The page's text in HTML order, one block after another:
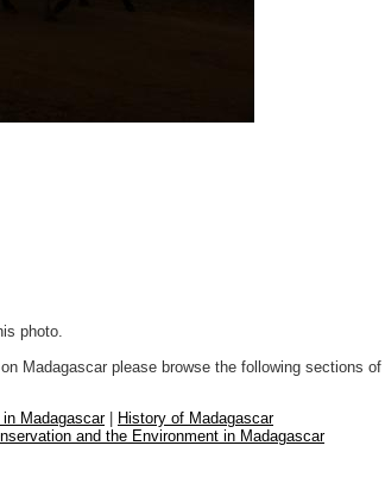
photo.
Madagascar please browse the following sections of
in Madagascar|
History of Madagascar
and the Environment in Madagascar